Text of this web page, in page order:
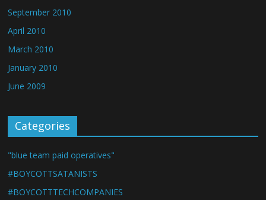
September 2010
April 2010
March 2010
January 2010
June 2009
Categories
"blue team paid operatives"
#BOYCOTTSATANISTS
#BOYCOTTTECHCOMPANIES